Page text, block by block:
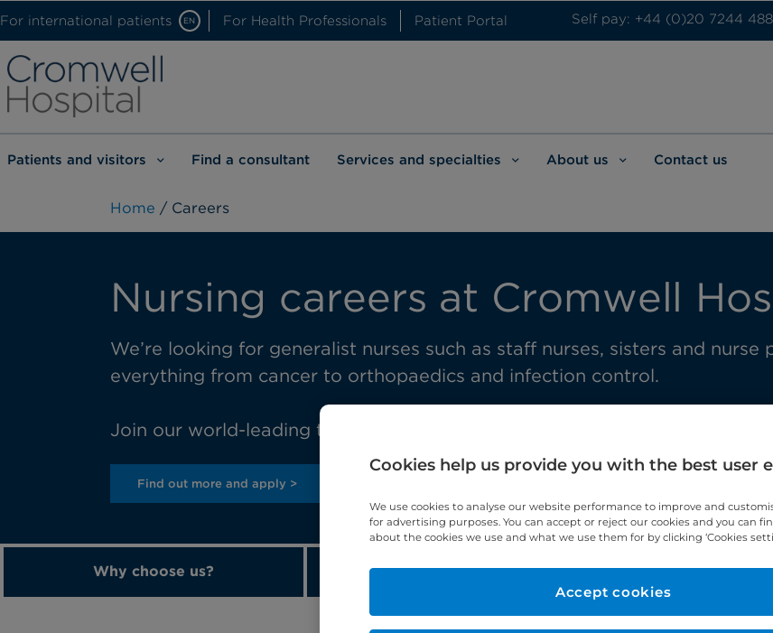
For international patients EN For Health Professionals Patient Portal Self pay: +44 (0)20 7244
Patients and visitors Find a consultant Services and specialties About us Contact us
Home / Careers
Nursing careers at Cromwell
We’re looking for generalist nurses such as staff nurses, sisters and
everything from cancer to orthopaedics and infection control.
Join our world-leading team today.
Find out more and apply >
Why choose us? Our stories Our nursing
Cookies help us provide you with the best user
We use cookies to analyse our website performance to improve and
for advertising purposes. You can accept or reject our cookies and you can
about the cookies we use and what we use them for by clicking ‘Cookies
Accept cookies